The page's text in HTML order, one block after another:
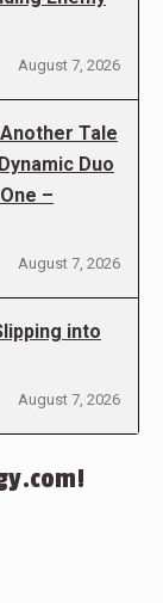
August 7, 2026
Tale
Duo
–
August 7, 2026
into
August 7, 2026